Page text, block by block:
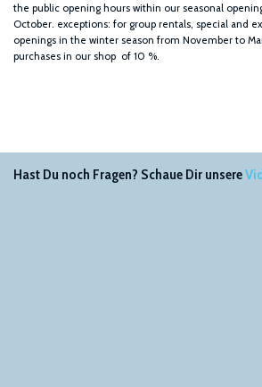
the public opening hours within our seasonal
October. exceptions: for group rentals, special and
openings in the winter season from November to
purchases in our shop of 10 %.
Hast Du noch Fragen? Schaue Dir unsere